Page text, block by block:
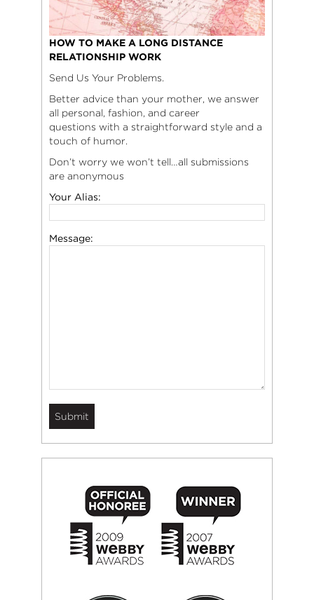
HOW TO MAKE A LONG DISTANCE
RELATIONSHIP WORK
Send Us Your Problems.
Better advice than your mother, we answer
all personal, fashion, and career
questions with a straightforward style and a
touch of humor.
Don’t worry we won’t tell…all submissions
are anonymous
Your Alias:
Message: